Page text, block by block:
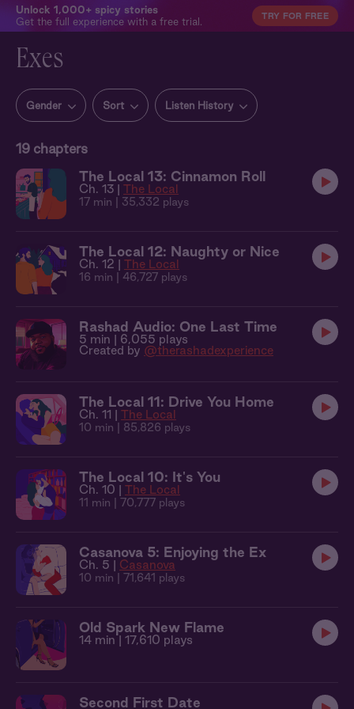
Unlock 1,000+ spicy stories
Get the full experience with a free trial.
TRY FOR FREE
Exes
Gender Sort Listen History
19chapters
The Local 13: Cinnamon Roll
Ch. 13 | The Local
17 min | 35,332 plays
The Local 12: Naughty or Nice
Ch. 12 | The Local
16 min | 46,727 plays
Rashad Audio: One Last Time
5 min | 6,055 plays
Created by @therashadexperience
The Local 11: Drive You Home
Ch. 11 | The Local
10 min | 85,826 plays
The Local 10: It's You
Ch. 10 | The Local
11 min | 70,777 plays
Casanova 5: Enjoying the Ex
Ch. 5 | Casanova
10 min | 71,641 plays
Old Spark New Flame
14 min| 17,610 plays
Second First Date